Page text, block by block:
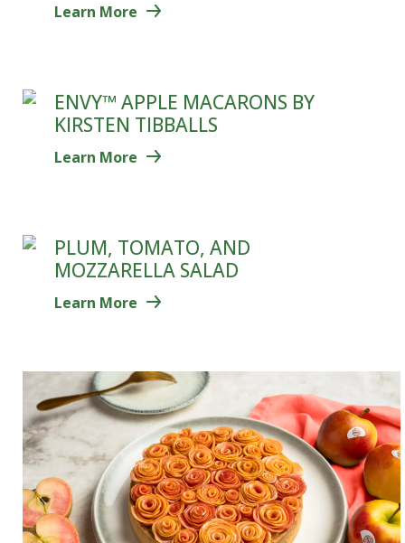
Learn More
ENVY™ APPLE MACARONS BY
KIRSTEN TIBBALLS
Learn More
PLUM, TOMATO, AND
MOZZARELLA SALAD
Learn More